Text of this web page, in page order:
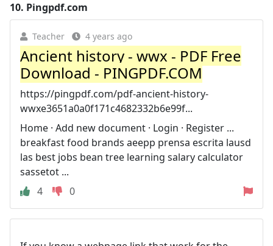
10. Pingpdf.com
Teacher 4 years ago
Ancient history - wwx - PDF Free
Download - PINGPDF.COM
https://pingpdf.com/pdf-ancient-history-
wwxe3651a0a0f171c4682332b6e99f...
Home · Add new document · Login · Register ...
breakfast food brands aeepp prensa escrita lausd
las best jobs bean tree learning salary calculator
sassetot ...
4
0